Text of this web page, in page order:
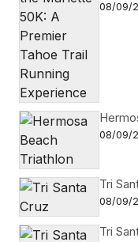
08/09/
08/09/
Tri
08/09/
Tri